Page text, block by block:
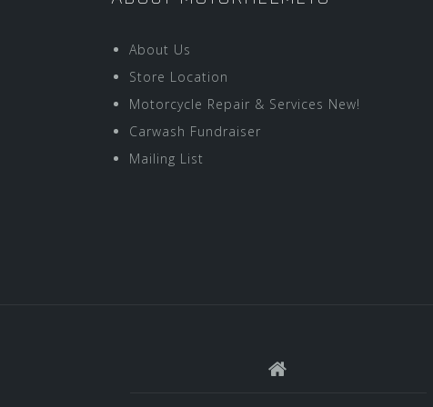
About Us
Store Location
Motorcycle Repair & Services New!
Carwash Fundraiser
Mailing List